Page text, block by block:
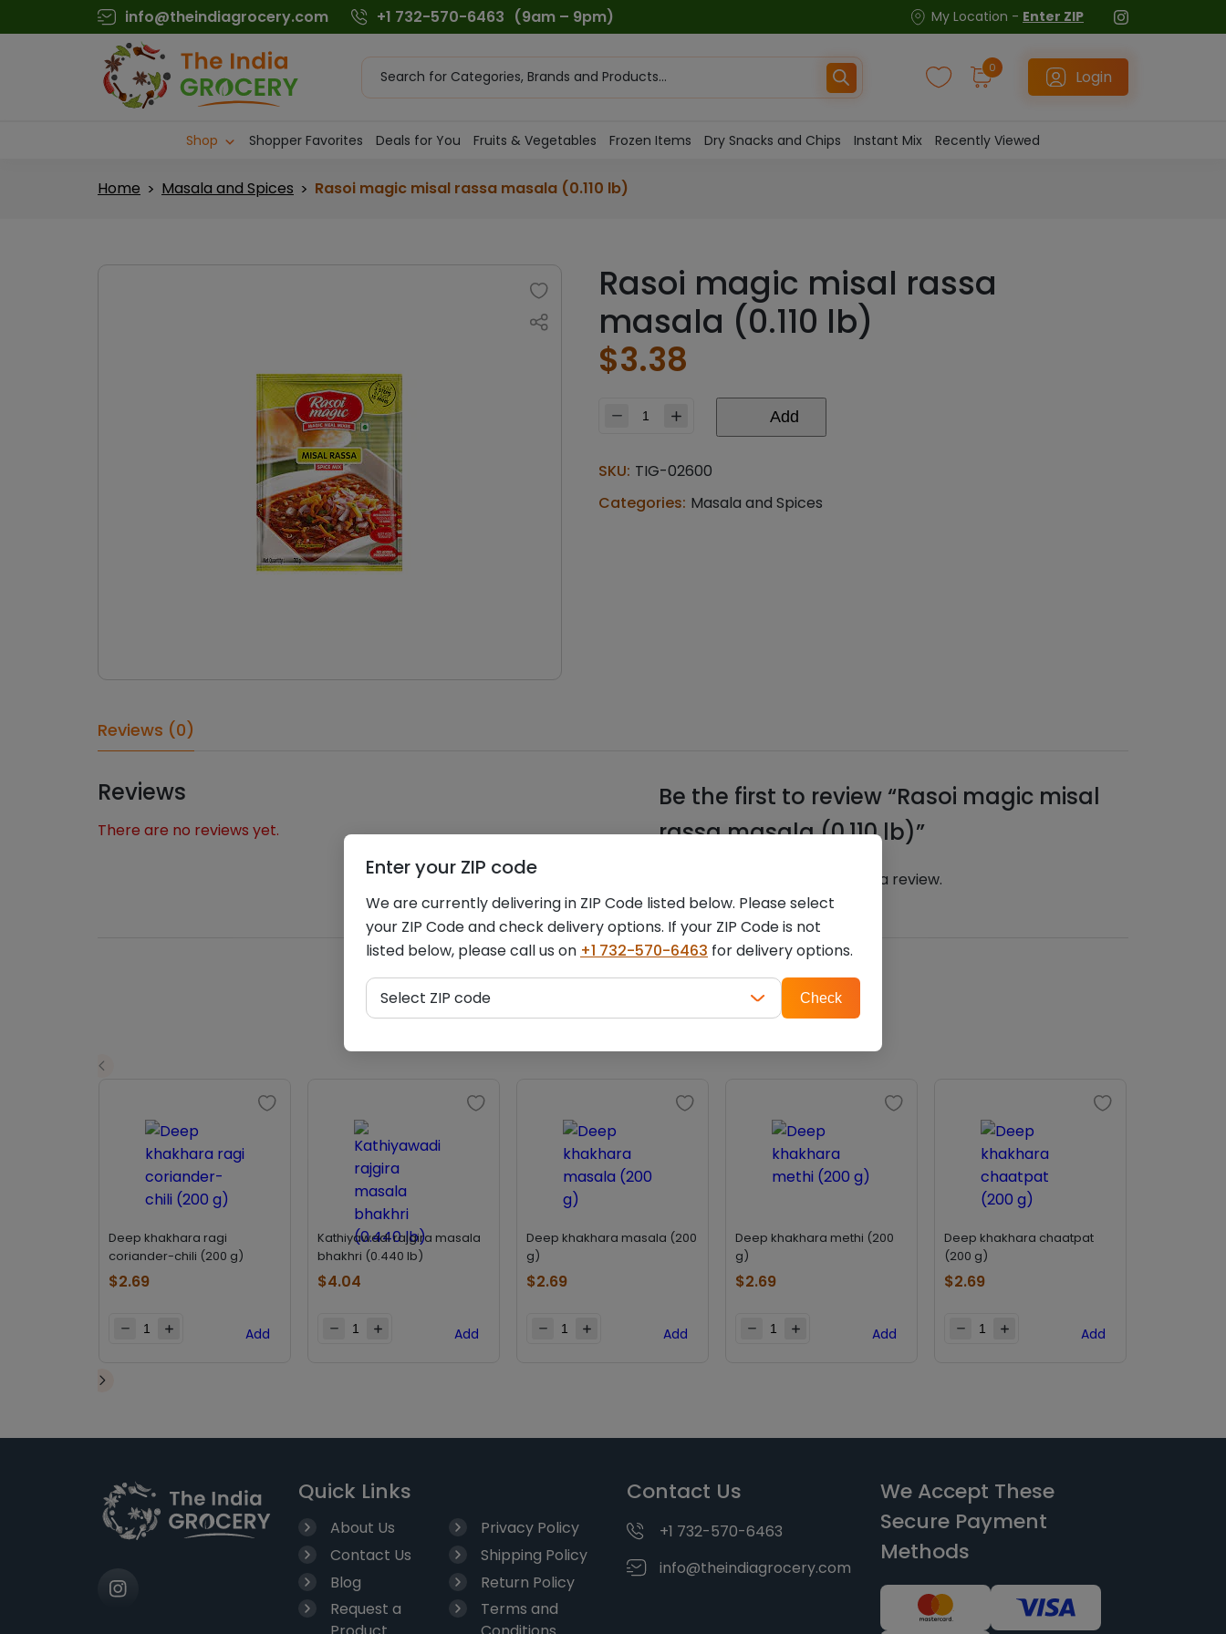
to
info@theindiagrocery.com +1 732-570-6463 (9am – 9pm) My Location - Enter ZIP
Products
search 0 Login
Shop Shopper Favorites Deals for You Fruits & Vegetables Frozen Items Dry Snacks and Chips Instant Mix Recently Viewed
Home > Masala and Spices > Rasoi magic misal rassa masala (0.110 lb)
Rasoi magic misal rassa
masala (0.110 lb)
$3.38
misal
rassa
masala
Add
SKU: TIG-02600
Categories: Masala and Spices
Reviews (0)
Reviews
There are no reviews yet.
Be the first to review “Rasoi magic misal
rassa masala (0.110 lb)”
to post a review.
Related products
Deep khakhara ragi
coriander-chili (200 g)
$2.69
Add
Kathiyawadi rajgira masala
bhakhri (0.440 lb)
$4.04
Add
Deep khakhara masala (200
g)
$2.69
Add
Deep khakhara methi (200
g)
$2.69
Add
Deep khakhara chaatpat
(200 g)
$2.69
Add
Quick Links
About Us
Contact Us
Blog
Request a
Privacy Policy
Shipping Policy
Return Policy
Terms and
Contact Us
+1 732-570-6463
info@theindiagrocery.com
We Accept These
Secure Payment
Methods
Enter your ZIP code
We are currently delivering in ZIP Code listed below. Please select
your ZIP Code and check delivery options. If your ZIP Code is not
listed below, please call us on +1 732-570-6463 for delivery options.
Select ZIP code Check